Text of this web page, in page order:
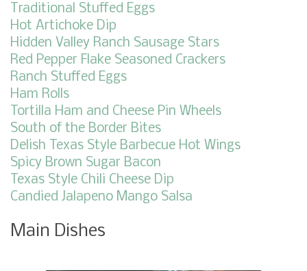
Traditional Stuffed Eggs
Hot Artichoke Dip
Hidden Valley Ranch Sausage Stars
Red Pepper Flake Seasoned Crackers
Ranch Stuffed Eggs
Ham Rolls
Tortilla Ham and Cheese Pin Wheels
South of the Border Bites
Delish Texas Style Barbecue Hot Wings
Spicy Brown Sugar Bacon
Texas Style Chili Cheese Dip
Candied Jalapeno Mango Salsa
Main Dishes